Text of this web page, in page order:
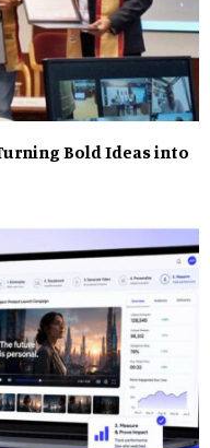
Bold Ideas into